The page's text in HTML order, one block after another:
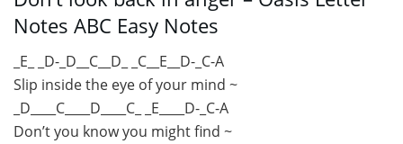
Notes ABC Easy Notes
_E_ _D-_D__C__D_ _C__E__D-_C-A
Slip inside the eye of your mind ~
_D____C____D____C_ _E____D-_C-A
Don’t you know you might find ~